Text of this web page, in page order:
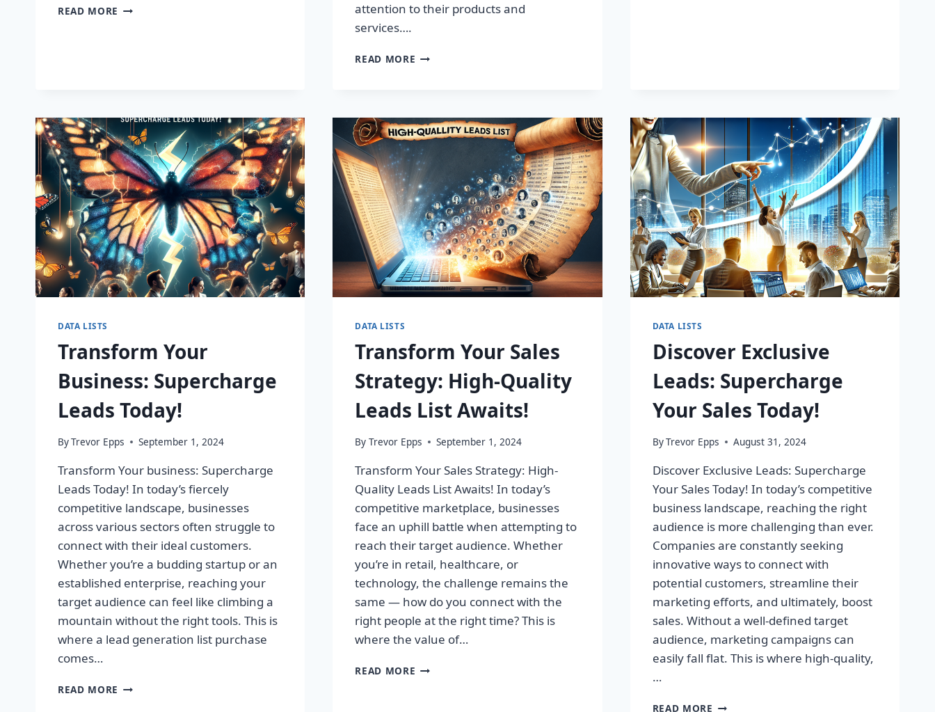
READ MORE IGNITE
attention to their products and
services….
READ MORE TRANSFORM
SECRET
TO
EXPLOSIVE
LEAD
GROWTH!
DATA LISTS
Transform Your
Business: Supercharge
Leads Today!
ByTrevor Epps September 1, 2024
Transform Your business: Supercharge
Leads Today! In today’s fiercely
competitive landscape, businesses
across various sectors often struggle to
connect with their ideal customers.
Whether you’re a budding startup or an
established enterprise, reaching your
target audience can feel like climbing a
mountain without the right tools. This is
where a lead generation list purchase
comes…
READ MORE TRANSFORM
DATA LISTS
Transform Your Sales
Strategy: High-Quality
Leads List Awaits!
By Trevor Epps September 1, 2024
Transform Your Sales Strategy: High-
Quality Leads List Awaits! In today’s
competitive marketplace, businesses
face an uphill battle when attempting to
reach their target audience. Whether
you’re in retail, healthcare, or
technology, the challenge remains the
same — how do you connect with the
right people at the right time? This is
where the value of…
READ MORE TRANSFORM
DATA LISTS
Discover Exclusive
Leads: Supercharge
Your Sales Today!
ByTrevor Epps August 31, 2024
Discover Exclusive Leads: Supercharge
Your Sales Today! In today’s competitive
business landscape, reaching the right
audience is more challenging than ever.
Companies are constantly seeking
innovative ways to connect with
potential customers, streamline their
marketing efforts, and ultimately, boost
sales. Without a well-defined target
audience, marketing campaigns can
easily fall flat. This is where high-quality,
…
READ MORE DISCOVER